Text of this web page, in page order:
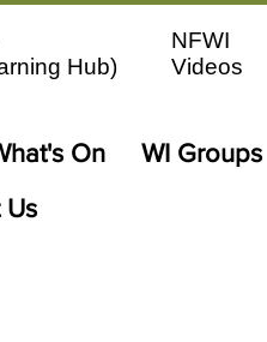
Hub)
NFWI
Videos
On
WI Groups
Us